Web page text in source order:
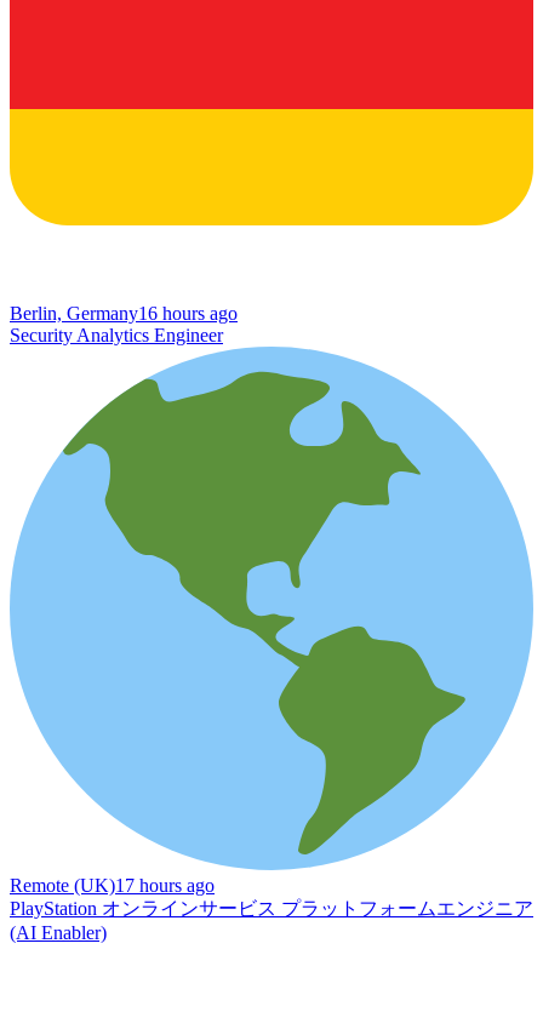
Berlin, Germany16 hours ago
Security Analytics Engineer
Remote (UK)17 hours ago
PlayStation オンラインサービス プラットフォームエンジニア
(AI Enabler)